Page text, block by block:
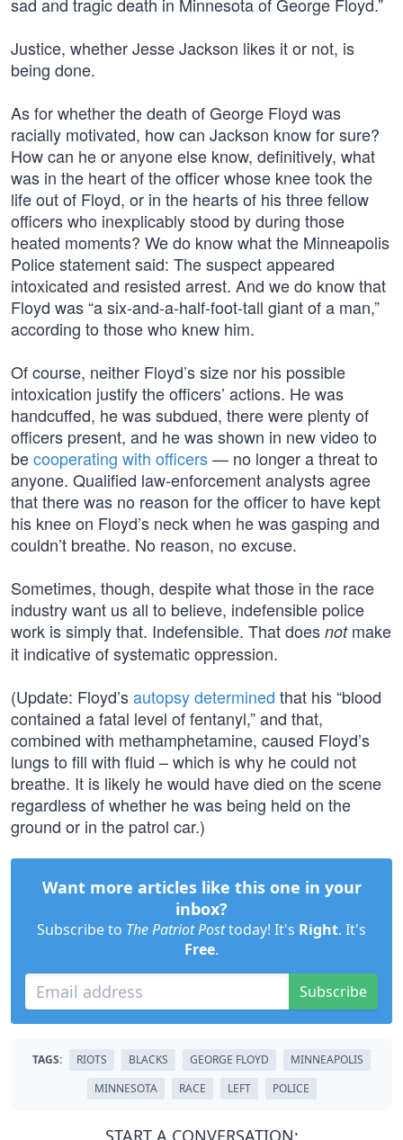
Justice, whether Jesse Jackson likes it or not, is
being done.
As for whether the death of George Floyd was
racially motivated, how can Jackson know for sure?
How can he or anyone else know, definitively, what
was in the heart of the officer whose knee took the
life out of Floyd, or in the hearts of his three fellow
officers who inexplicably stood by during those
heated moments? We do know what the Minneapolis
Police statement said: The suspect appeared
intoxicated and resisted arrest. And we do know that
Floyd was “a six-and-a-half-foot-tall giant of a man,”
according to those who knew him.
Of course, neither Floyd’s size nor his possible
intoxication justify the officers’ actions. He was
handcuffed, he was subdued, there were plenty of
officers present, and he was shown in new video to
becooperating with officers— no longer a threat to
anyone. Qualified law-enforcement analysts agree
that there was no reason for the officer to have kept
his knee on Floyd’s neck when he was gasping and
couldn’t breathe. No reason, no excuse.
Sometimes, though, despite what those in the race
industry want us all to believe, indefensible police
work is simply that. Indefensible. That does notmake
it indicative of systematic oppression.
(Update: Floyd’sautopsy determined that his “blood
contained a fatal level of fentanyl,” and that,
combined with methamphetamine, caused Floyd’s
lungs to fill with fluid – which is why he could not
breathe. It is likely he would have died on the scene
regardless of whether he was being held on the
ground or in the patrol car.)
Want more articles like this one in your
inbox?
Subscribe to The Patriot Posttoday! It's Right. It's
Free.
Subscribe
TAGS: RIOTS BLACKS GEORGE FLOYD
MINNEAPOLIS
MINNESOTA
RACE LEFT POLICE
START A CONVERSATION: